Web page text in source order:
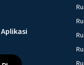
Aplikasi